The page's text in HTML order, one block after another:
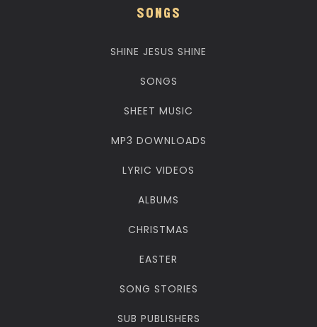
SONGS
SHINE JESUS SHINE
SONGS
SHEET MUSIC
MP3 DOWNLOADS
LYRIC VIDEOS
ALBUMS
CHRISTMAS
EASTER
SONG STORIES
SUB PUBLISHERS